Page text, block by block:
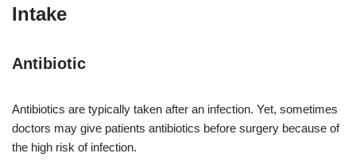
Intake
Antibiotic
Antibiotics are typically taken after an infection. Yet, sometimes
doctors may give patients antibiotics before surgery because of
the high risk of infection.